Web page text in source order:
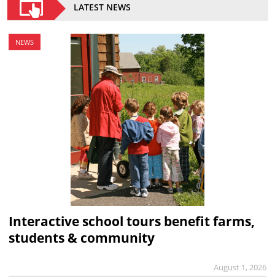
LATEST NEWS
NEWS
Interactive school tours benefit farms,
students & community
August 1, 2026